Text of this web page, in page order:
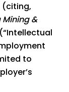
(citing,
&
to